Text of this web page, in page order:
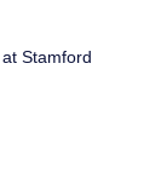
Stamford